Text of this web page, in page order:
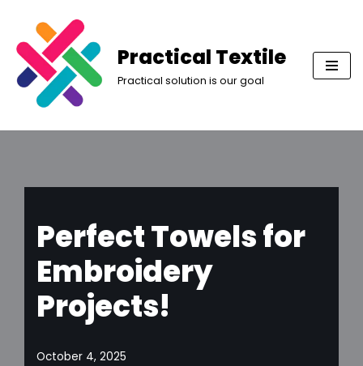
Skip
to
content
Practical Textile
Practical solution is our goal
Perfect Towels for
Embroidery
Projects!
October 4, 2025